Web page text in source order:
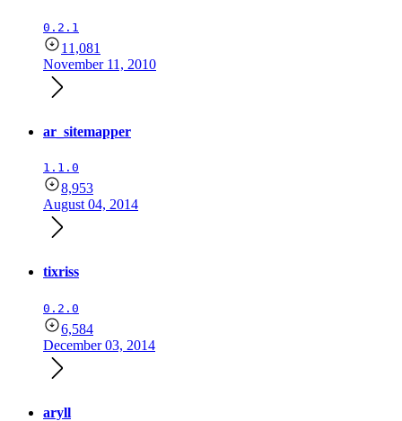
0.2.1
11,081
November 11, 2010
ar_sitemapper
1.1.0
8,953
August 04, 2014
tixriss
0.2.0
6,584
December 03, 2014
aryll